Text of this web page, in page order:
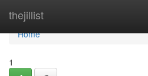
thejillist
Home
Home
1